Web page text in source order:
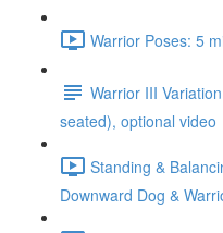
Warrior Poses: 5
Warrior III
seated), optional video
Standing &
Downward Dog &